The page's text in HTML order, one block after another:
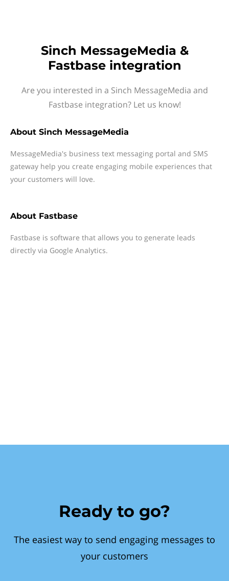
Sinch MessageMedia &
Fastbase integration
Are you interested in a Sinch MessageMedia and
Fastbase integration? Let us know!
About Sinch MessageMedia
MessageMedia's business text messaging portal and SMS
gateway help you create engaging mobile experiences that
your customers will love.
About Fastbase
Fastbase is software that allows you to generate leads
directly via Google Analytics.
Ready to go?
The easiest way to send engaging messages to
your customers